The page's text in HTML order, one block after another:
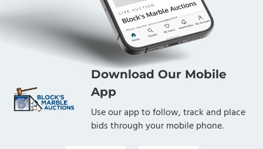
Download Our Mobile
App
Use our app to follow, track and place
bids through your mobile phone.